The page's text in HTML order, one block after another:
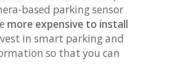
based parking sensor
more expensive to install
in smart parking and
so that you can